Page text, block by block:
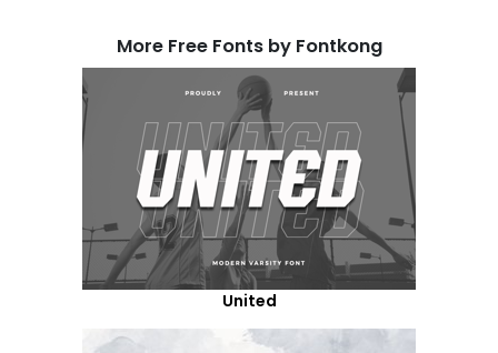
More Free Fonts by Fontkong
United